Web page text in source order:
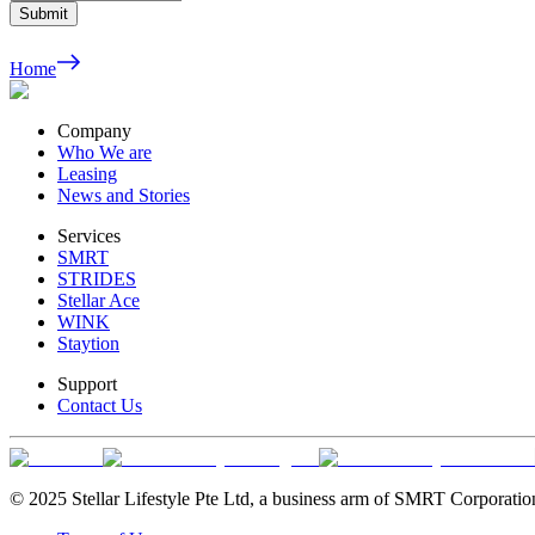
Submit
Home
Company
Who We are
Leasing
News and Stories
Services
SMRT
STRIDES
Stellar Ace
WINK
Staytion
Support
Contact Us
© 2025 Stellar Lifestyle Pte Ltd, a business arm of SMRT